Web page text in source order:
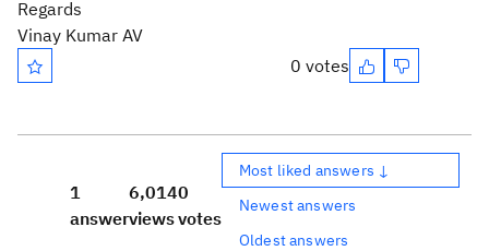
Regards
Vinay Kumar AV
0 votes
1
answer
6,014
views
0
votes
Most liked answers ↓
Newest answers
Oldest answers